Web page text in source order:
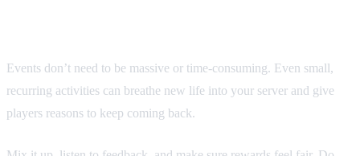
Events don’t need to be massive or time-consuming. Even small,
recurring activities can breathe new life into your server and give
players reasons to keep coming back.